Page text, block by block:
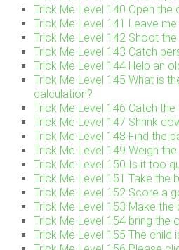
Trick Me Level 140 Open the
Trick Me Level 141 Leave
Trick Me Level 142 Shoot
Trick Me Level 143 Catch
Trick Me Level 144 Help an
Trick Me Level 145 What is
calculation?
Trick Me Level 146 Catch the
Trick Me Level 147 Shrink
Trick Me Level 148 Find the
Trick Me Level 149 Weigh
Trick Me Level 150 Is it too
Trick Me Level 151 Take the
Trick Me Level 152 Score a
Trick Me Level 153 Make the
Trick Me Level 154 bring the
Trick Me Level 155 The child